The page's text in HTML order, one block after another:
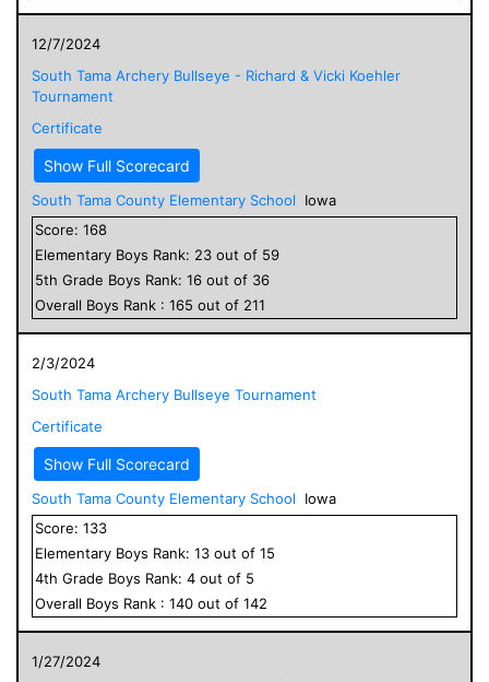
12/7/2024
South Tama Archery Bullseye - Richard & Vicki Koehler
Tournament
Certificate
Show Full Scorecard
South Tama County Elementary School
Iowa
Score: 168
Elementary Boys Rank: 23 out of 59
5th Grade Boys Rank: 16 out of 36
Overall Boys Rank : 165 out of 211
2/3/2024
South Tama Archery Bullseye Tournament
Certificate
Show Full Scorecard
South Tama County Elementary School
Iowa
Score: 133
Elementary Boys Rank: 13 out of 15
4th Grade Boys Rank: 4 out of 5
Overall Boys Rank : 140 out of 142
1/27/2024